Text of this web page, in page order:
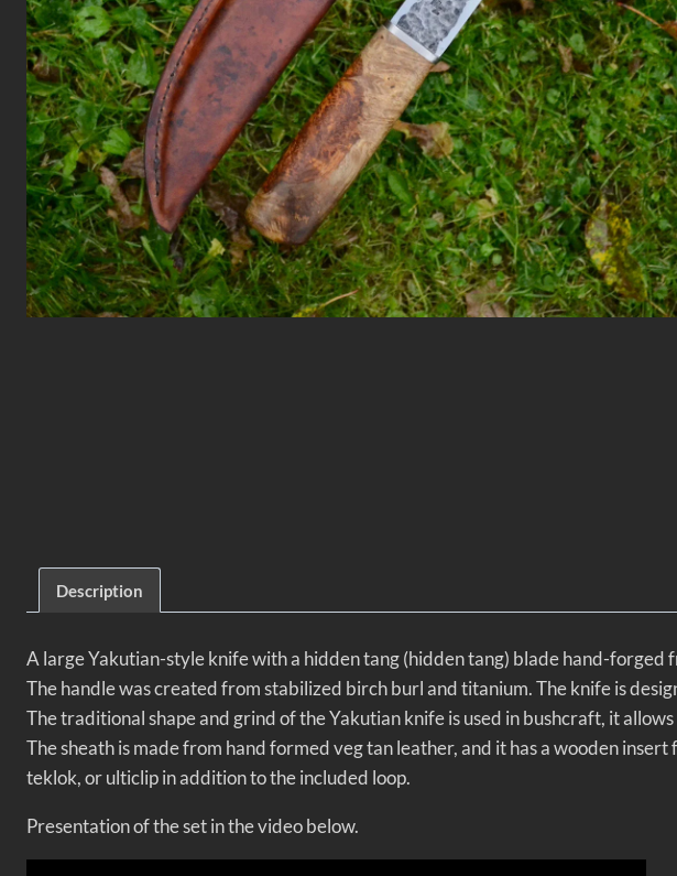
Description
A large Yakutian-style knife with a hidden tang (hidden tang) blade hand-forged
The handle was created from stabilized birch burl and titanium. The knife is
The traditional shape and grind of the Yakutian knife is used in bushcraft, it
The sheath is made from hand formed veg tan leather, and it has a wooden
teklok, or ulticlip in addition to the included loop.
Presentation of the set in the video below.